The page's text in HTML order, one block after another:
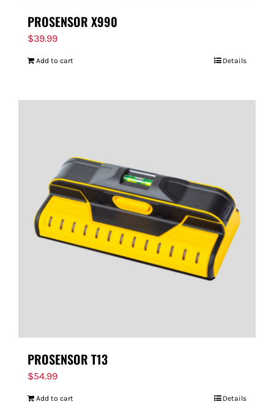
PROSENSOR X990
$39.99
Add to cart Details
PROSENSOR T13
$54.99
Add to cart Details